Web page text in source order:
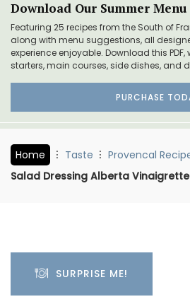
Download Our Summer
Featuring 25 recipes from the South of
along with menu suggestions, all
experience enjoyable. Download this
starters, main courses, side dishes, and
PURCHASE
Home Taste Provencal
Salad Dressing Alberta Vinaigrette
SURPRISE ME!